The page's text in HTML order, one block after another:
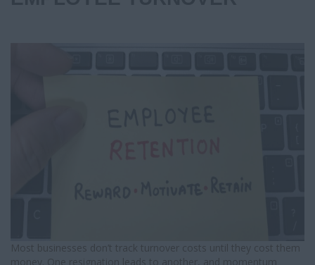
Most businesses don’t track turnover costs until they cost them
money. One resignation leads to another, and momentum